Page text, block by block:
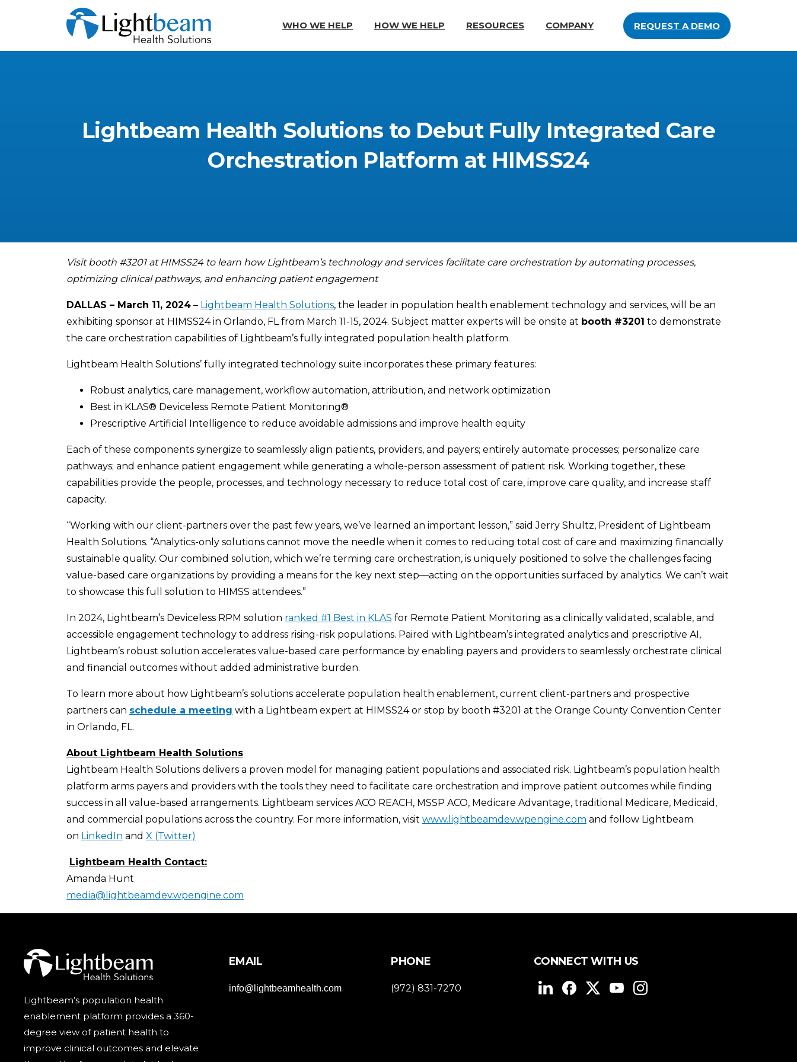
WHO WE HELP HOW WE HELP RESOURCES COMPANY REQUEST A DEMO
Lightbeam Health Solutions to Debut Fully Integrated Care
Orchestration Platform at HIMSS24
Visit booth #3201 at HIMSS24 to learn how Lightbeam’s technology and services facilitate care orchestration by automating processes,
optimizing clinical pathways, and enhancing patient engagement
DALLAS – March 11, 2024 – Lightbeam Health Solutions, the leader in population health enablement technology and services, will be an
exhibiting sponsor at HIMSS24 in Orlando, FL from March 11-15, 2024. Subject matter experts will be onsite at booth #3201 to demonstrate
the care orchestration capabilities of Lightbeam’s fully integrated population health platform.
Lightbeam Health Solutions’ fully integrated technology suite incorporates these primary features:
Robust analytics, care management, workflow automation, attribution, and network optimization
Best in KLAS® Deviceless Remote Patient Monitoring®
Prescriptive Artificial Intelligence to reduce avoidable admissions and improve health equity
Each of these components synergize to seamlessly align patients, providers, and payers; entirely automate processes; personalize care
pathways; and enhance patient engagement while generating a whole-person assessment of patient risk. Working together, these
capabilities provide the people, processes, and technology necessary to reduce total cost of care, improve care quality, and increase staff
capacity.
“Working with our client-partners over the past few years, we’ve learned an important lesson,” said Jerry Shultz, President of Lightbeam
Health Solutions. “Analytics-only solutions cannot move the needle when it comes to reducing total cost of care and maximizing financially
sustainable quality. Our combined solution, which we’re terming care orchestration, is uniquely positioned to solve the challenges facing
value-based care organizations by providing a means for the key next step—acting on the opportunities surfaced by analytics. We can’t wait
to showcase this full solution to HIMSS attendees.”
In 2024, Lightbeam’s Deviceless RPM solution ranked #1 Best in KLAS for Remote Patient Monitoring as a clinically validated, scalable, and
accessible engagement technology to address rising-risk populations. Paired with Lightbeam’s integrated analytics and prescriptive AI,
Lightbeam’s robust solution accelerates value-based care performance by enabling payers and providers to seamlessly orchestrate clinical
and financial outcomes without added administrative burden.
To learn more about how Lightbeam’s solutions accelerate population health enablement, current client-partners and prospective
partners can schedule a meeting with a Lightbeam expert at HIMSS24 or stop by booth #3201 at the Orange County Convention Center
in Orlando, FL.
About Lightbeam Health Solutions
Lightbeam Health Solutions delivers a proven model for managing patient populations and associated risk. Lightbeam’s population health
platform arms payers and providers with the tools they need to facilitate care orchestration and improve patient outcomes while finding
success in all value-based arrangements. Lightbeam services ACO REACH, MSSP ACO, Medicare Advantage, traditional Medicare, Medicaid,
and commercial populations across the country. For more information, visit www.lightbeamdev.wpengine.com and follow Lightbeam
on LinkedIn and X (Twitter)
Lightbeam Health Contact:
Amanda Hunt
media@lightbeamdev.wpengine.com
Lightbeam’s population health
enablement platform provides a 360-
degree view of patient health to
improve clinical outcomes and elevate
EMAIL
info@lightbeamhealth.com
PHONE
(972) 831-7270
CONNECT WITH US